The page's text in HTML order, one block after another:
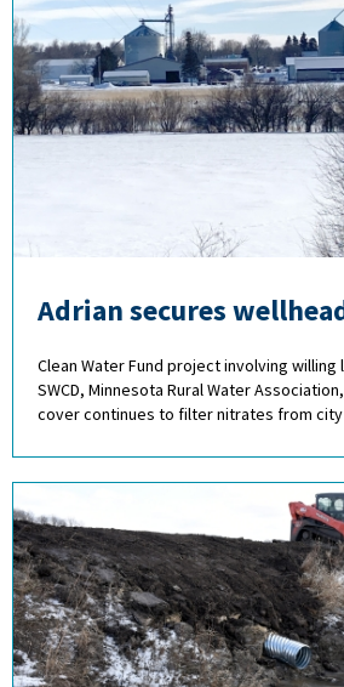
Adrian secures
Clean Water Fund project involving willing
SWCD, Minnesota Rural Water
cover continues to filter nitrates from